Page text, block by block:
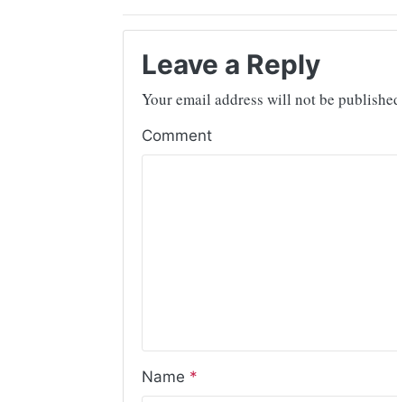
Leave a Reply
Your email address will not be
Comment
Name *